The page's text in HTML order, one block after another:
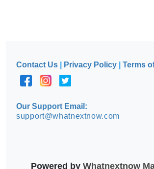
Contact Us Privacy Policy |Terms
Our Support Email:
support@whatnextnow.com
Powered byWhatnextnow